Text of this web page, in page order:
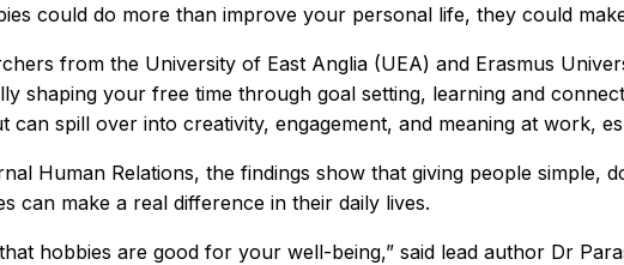
could do more than improve your personal life, they could
from the University of East Anglia (UEA) and Erasmus
shaping your free time through goal setting, learning and
can spill over into creativity, engagement, and meaning at work,
Human Relations, the findings show that giving people simple,
can make a real difference in their daily lives.
hobbies are good for your well-being,” said lead author Dr